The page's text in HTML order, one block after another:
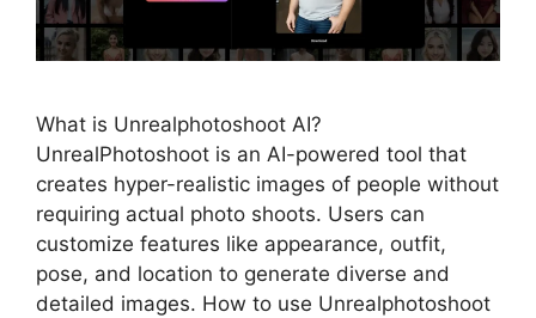
What is Unrealphotoshoot AI?
UnrealPhotoshoot is an AI-powered tool that
creates hyper-realistic images of people without
requiring actual photo shoots. Users can
customize features like appearance, outfit,
pose, and location to generate diverse and
detailed images. How to use Unrealphotoshoot